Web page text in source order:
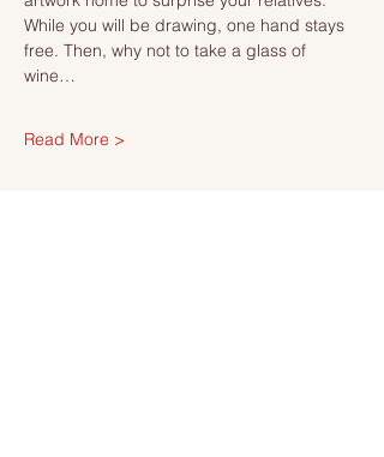
While you will be drawing, one hand stays
free. Then, why not to take a glass of
wine…
Read More >